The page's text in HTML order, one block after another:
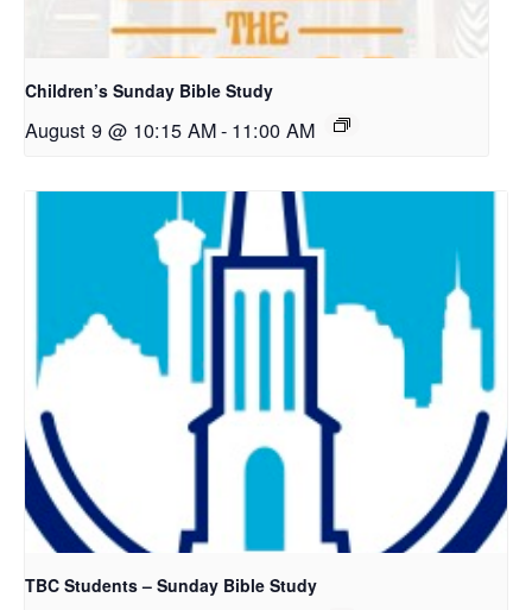
Children’s Sunday Bible Study
August 9 @ 10:15 AM- 11:00 AM
TBC Students – Sunday Bible Study